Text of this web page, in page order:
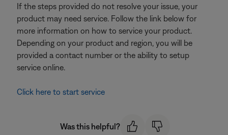
If the steps provided do not resolve your issue, your
product may need service. Follow the link below for
more information on how to service your product.
Depending on your product and region, you will be
provided a contact number or the ability to setup
service online.
Click here to start service
Was this helpful?